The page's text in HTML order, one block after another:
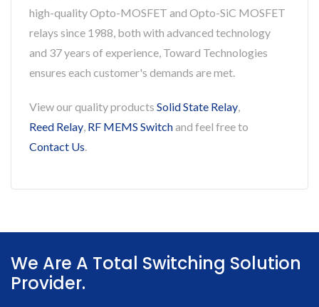
high-quality Opto-MOSFET and Opto-SiC MOSFET
relays since 1988, both with advanced technology
and 37 years of experience, Toward Technologies
ensures each customer's demands are met.
View our quality products Solid State Relay,
Reed Relay, RF MEMS Switchand feel free to
Contact Us.
We Are A Total Switching Solution
Provider.